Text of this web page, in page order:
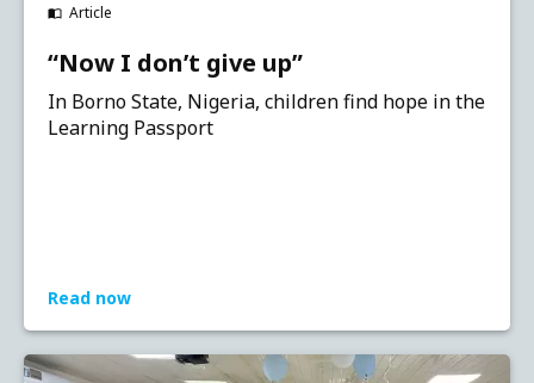
Article
“Now I don’t give up”
In Borno State, Nigeria, children find hope in the
Learning Passport
Read now